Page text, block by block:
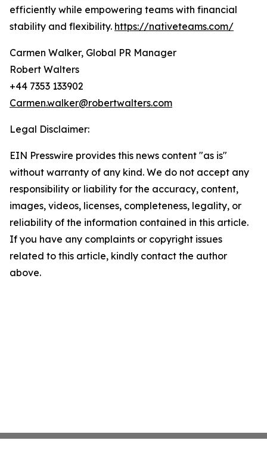
efficiently while empowering teams with financial
stability and flexibility. https://nativeteams.com/
Carmen Walker, Global PR Manager
Robert Walters
+44 7353 133902
Carmen.walker@robertwalters.com
Legal Disclaimer:
EIN Presswire provides this news content "as is"
without warranty of any kind. We do not accept any
responsibility or liability for the accuracy, content,
images, videos, licenses, completeness, legality, or
reliability of the information contained in this article.
If you have any complaints or copyright issues
related to this article, kindly contact the author
above.